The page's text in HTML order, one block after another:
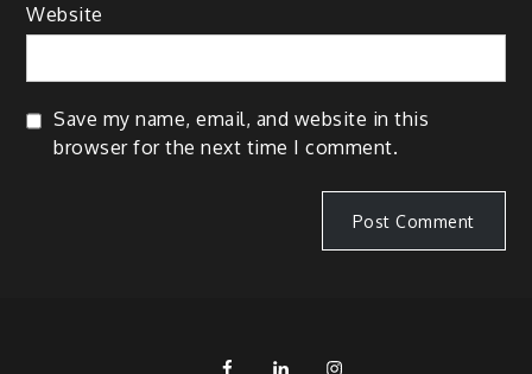
Website
Save my name, email, and website in this
browser for the next time I comment.
FB LinkedIn
IG